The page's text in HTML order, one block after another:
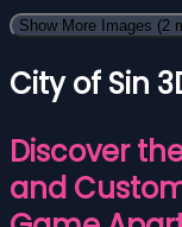
Show More Images (2
City of Sin
Discover
and